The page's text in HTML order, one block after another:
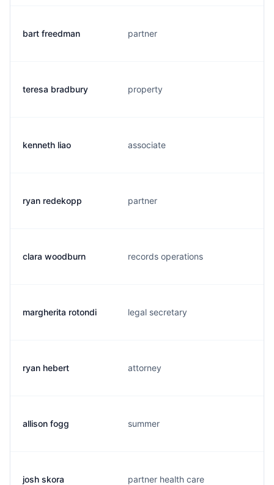
bart freedman partner
teresa bradbury property
kenneth liao associate
ryan redekopp partner
clara woodburn records operations
margherita rotondi legal secretary
ryan hebert attorney
allison fogg summer
josh skora partner health care